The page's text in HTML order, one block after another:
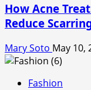
How Acne
Reduce
Mary Soto May 10,
Fashion